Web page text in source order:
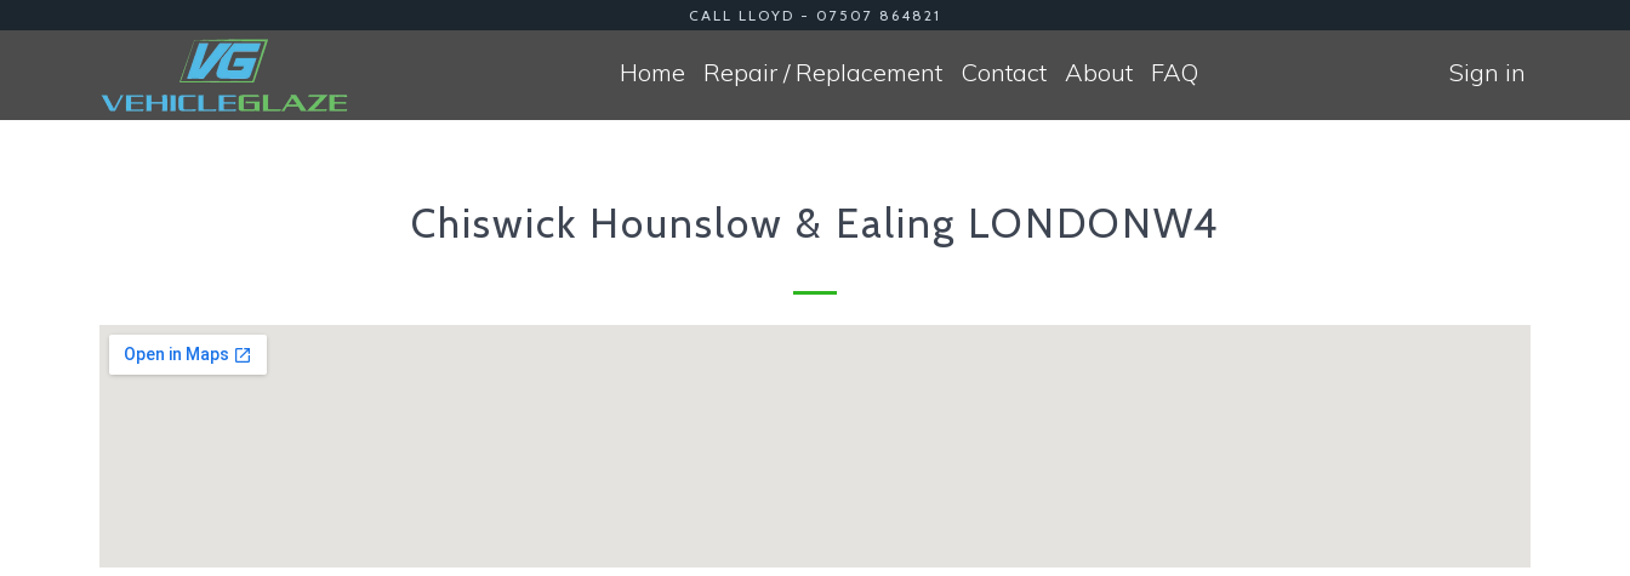
CALL LLOYD - 07507 864821
Sign in
Home Repair / Replacement Contact About FAQ
Chiswick Hounslow & Ealing LONDONW4